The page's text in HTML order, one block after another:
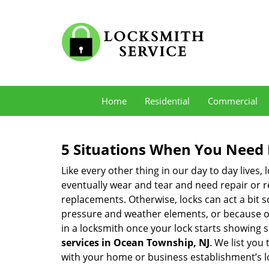
Home Residential Commercial
5 Situations When You Need
Like every other thing in our day to day
eventually wear and tear and need repair or
replacements. Otherwise, locks can act a bit
pressure and weather elements, or because
in a locksmith once your lock starts showing
services in Ocean Township, NJ. We list you
with your home or business establishment’s